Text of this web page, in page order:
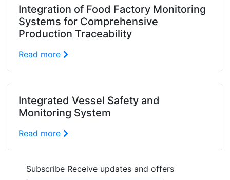
Integration of Food Factory Monitoring
Systems for Comprehensive
Production Traceability
Read more
Integrated Vessel Safety and
Monitoring System
Read more
Subscribe Receive updates and offers